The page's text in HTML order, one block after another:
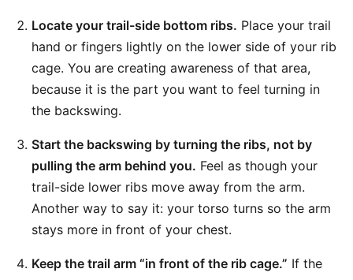
Locate your trail-side bottom ribs. Place your trail
hand or fingers lightly on the lower side of your rib
cage. You are creating awareness of that area,
because it is the part you want to feel turning in
the backswing.
Start the backswing by turning the ribs, not by
pulling the arm behind you. Feel as though your
trail-side lower ribs move away from the arm.
Another way to say it: your torso turns so the arm
stays more in front of your chest.
Keep the trail arm “in front of the rib cage.” If the